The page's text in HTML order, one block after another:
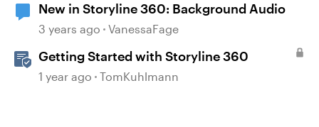
New in Storyline 360: Background Audio
3 years ago VanessaFage
Getting Started with Storyline 360
1 year ago TomKuhlmann